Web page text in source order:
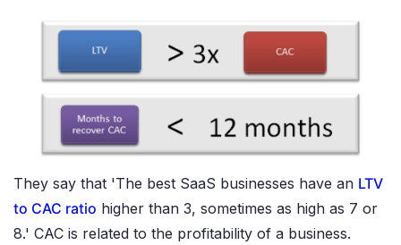
They say that 'The best SaaS businesses have an LTV
to CAC ratio higher than 3, sometimes as high as 7 or
8.' CAC is related to the profitability of a business.